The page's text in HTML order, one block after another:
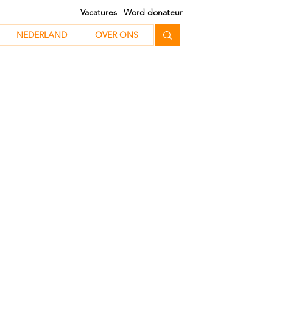
Vacatures
Word donateur
NEDERLAND
NEDERLAND OVER ONS